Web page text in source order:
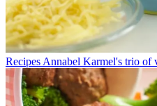
Recipes Annabel Karmel's trio of